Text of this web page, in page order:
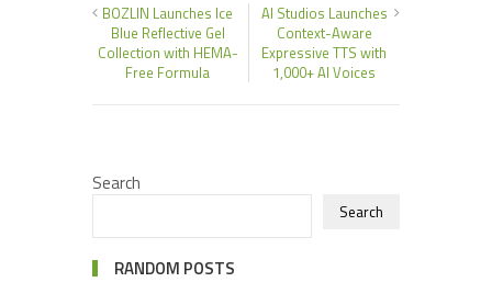
BOZLIN Launches Ice
Blue Reflective Gel
Collection with HEMA-
Free Formula
AI Studios Launches
Context-Aware
Expressive TTS with
1,000+ AI Voices
Search
Search
RANDOM POSTS